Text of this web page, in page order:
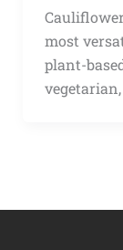
most
plant-